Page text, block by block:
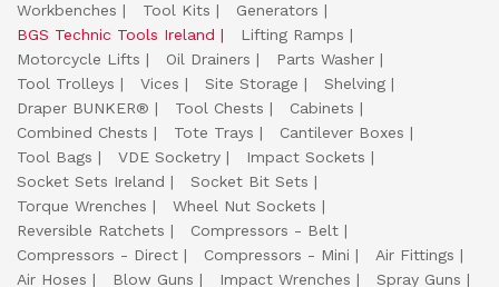
Workbenches
Tool Kits
Generators
BGS Technic Tools Ireland
Lifting Ramps
Motorcycle Lifts
Oil Drainers
Parts Washer
Tool Trolleys
Vices Site Storage
Shelving
Draper BUNKER®
Tool Chests
Cabinets
Combined Chests
Tote Trays
Cantilever Boxes
Tool Bags
VDE Socketry
Impact Sockets
Socket Sets Ireland
Socket Bit Sets
Torque Wrenches
Wheel Nut Sockets
Reversible Ratchets
Compressors - Belt
Compressors - Direct
Compressors - Mini
Air Fittings
Air Hoses
Blow Guns Impact Wrenches
Spray Guns